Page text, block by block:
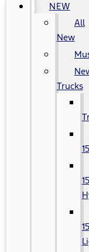
NEW
All
New
Trucks